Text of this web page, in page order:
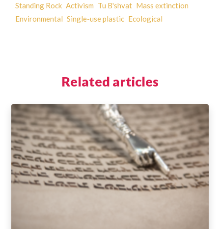
Standing Rock Activism Tu B'shvat Mass extinction
Environmental Single-use plastic Ecological
Related articles